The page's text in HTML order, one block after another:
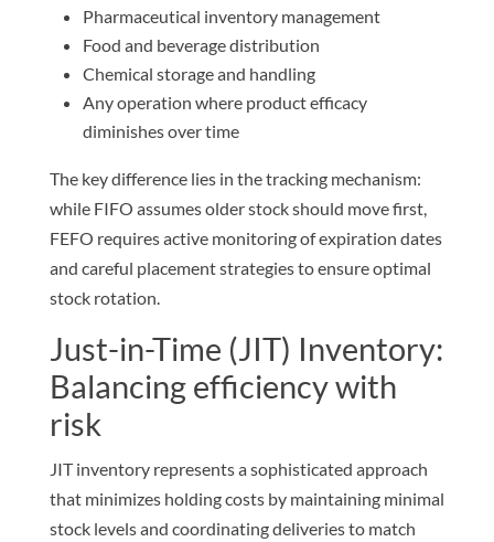
Pharmaceutical inventory management
Food and beverage distribution
Chemical storage and handling
Any operation where product efficacy
diminishes over time
The key difference lies in the tracking mechanism:
while FIFO assumes older stock should move first,
FEFO requires active monitoring of expiration dates
and careful placement strategies to ensure optimal
stock rotation.
Just-in-Time (JIT) Inventory:
Balancing efficiency with
risk
JIT inventory represents a sophisticated approach
that minimizes holding costs by maintaining minimal
stock levels and coordinating deliveries to match